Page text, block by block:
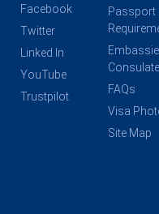
Facebook
Twitter
Linked In
YouTube
Trustpilot
Passport
FAQs
Visa
Site Map